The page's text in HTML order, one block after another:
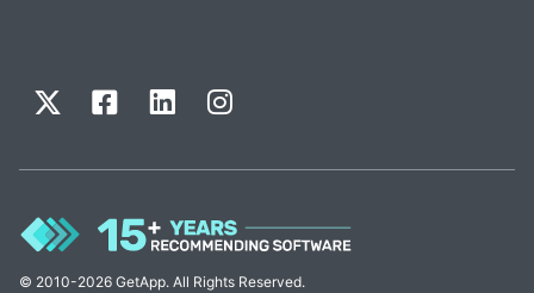
© 2010-2026 GetApp. All Rights Reserved.